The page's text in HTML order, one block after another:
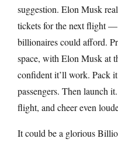
suggestion. Elon Musk
tickets for the next flight
billionaires could afford.
space, with Elon Musk at
confident it’ll work. Pack
passengers. Then launch
flight, and cheer even
It could be a glorious